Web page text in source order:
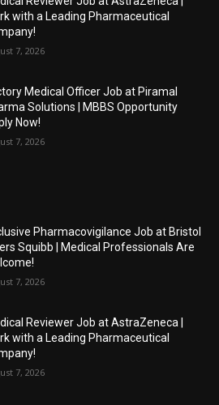
with a Leading Pharmaceutical
7, 2026
Medical Officer Job at Piramal
Solutions | MBBS Opportunity
Now!
7, 2026
Pharmacovigilance Job at Bristol
Squibb | Medical Professionals Are
7, 2026
Reviewer Job at AstraZeneca |
with a Leading Pharmaceutical
7, 2026